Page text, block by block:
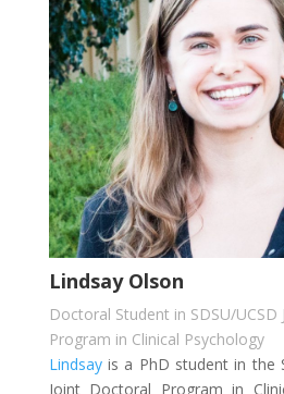
Lindsay Olson
Doctoral Student in SDSU/
Program in Clinical Psychology
Lindsayis a PhD student in the
Joint Doctoral Program in